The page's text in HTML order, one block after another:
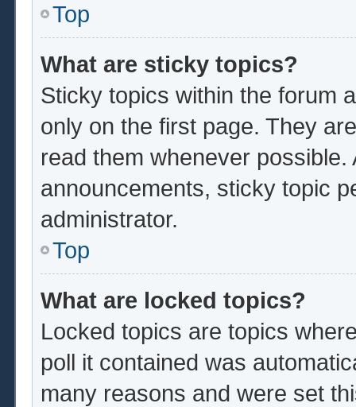
Top
What are sticky topics?
Sticky topics within the forum
only on the first page. They
read them whenever
announcements, sticky topic
administrator.
Top
What are locked topics?
Locked topics are topics
poll it contained was
many reasons and were set